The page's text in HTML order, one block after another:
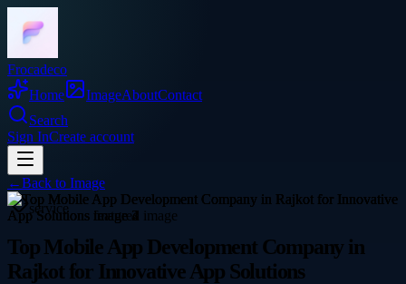
Frocadeco
Home
ImageAboutContact
Search
Sign InCreate account
←Back to Image
service
Top Mobile App Development Company in
Rajkot for Innovative App Solutions